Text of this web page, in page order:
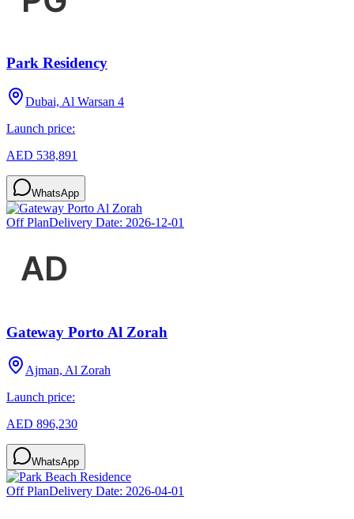
Park Residency
Dubai, Al Warsan 4
Launch price:
AED 538,891
WhatsApp
Off PlanDelivery Date: 2026-12-01
Gateway Porto Al Zorah
Ajman, Al Zorah
Launch price:
AED 896,230
WhatsApp
Off PlanDelivery Date: 2026-04-01